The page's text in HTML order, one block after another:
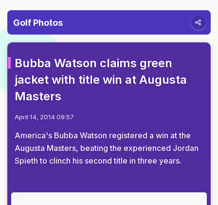
Golf Photos
Bubba Watson claims green
jacket with title win at Augusta
Masters
April 14, 2014 09:57
America's Bubba Watson registered a win at the
Augusta Masters, beating the experienced Jordan
Spieth to clinch his second title in three years.